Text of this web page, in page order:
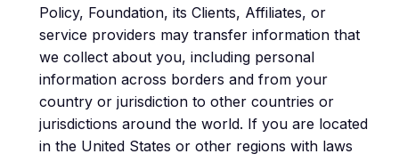
Policy, Foundation, its Clients, Affiliates, or
service providers may transfer information that
we collect about you, including personal
information across borders and from your
country or jurisdiction to other countries or
jurisdictions around the world. If you are located
in the United States or other regions with laws